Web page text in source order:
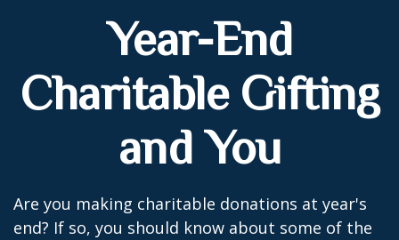
Year-End
Charitable Gifting
and You
Are you making charitable donations at year's
end? If so, you should know about some of the